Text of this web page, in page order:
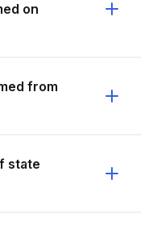
on
from
state